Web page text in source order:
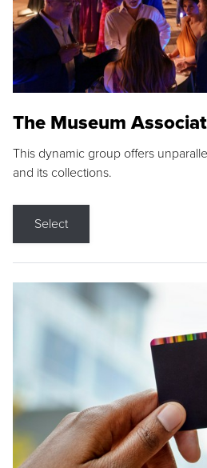
The Museum
This dynamic group offers
and its collections.
Select